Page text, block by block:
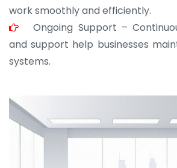
work smoothly and efficiently.
Ongoing Support –
and support help businesses
systems.